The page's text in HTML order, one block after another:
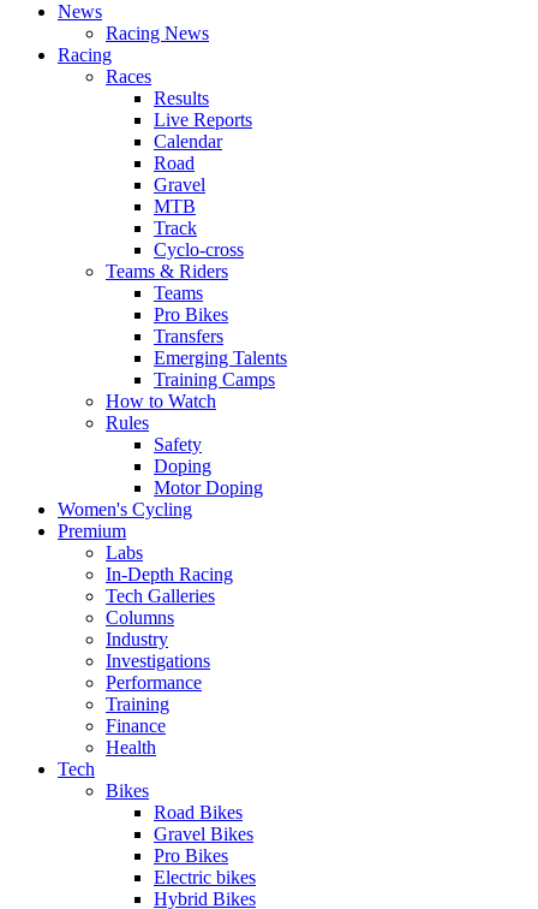
News
Racing News
Racing
Races
Results
Live Reports
Calendar
Road
Gravel
MTB
Track
Cyclo-cross
Teams & Riders
Teams
Pro Bikes
Transfers
Emerging Talents
Training Camps
How to Watch
Rules
Safety
Doping
Motor Doping
Women's Cycling
Premium
Labs
In-Depth Racing
Tech Galleries
Columns
Industry
Investigations
Performance
Training
Finance
Health
Tech
Bikes
Road Bikes
Gravel Bikes
Pro Bikes
Electric bikes
Hybrid Bikes